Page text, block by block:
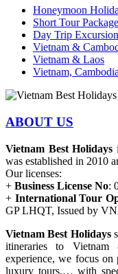
Honeymoon
Short Tour
Day Trip Excursion
Vietnam &
Vietnam & Laos
Vietnam,
ABOUT US
Vietnam Best Holidays
was established in 2010
Our licenses:
+ Business License No:
+ International Tour
GP LHQT, Issued by
Vietnam Best Holidays
itineraries to
experience, we focus
luxury tours,… with